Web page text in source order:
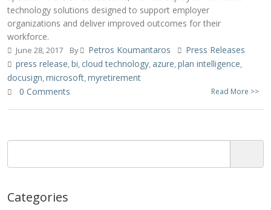
technology solutions designed to support employer
organizations and deliver improved outcomes for their
workforce.
June 28, 2017 By Petros Koumantaros
Press Releases
press release,bi, cloud technology, azure,plan intelligence,
docusign,microsoft,myretirement
0 Comments
Read More >>
Categories